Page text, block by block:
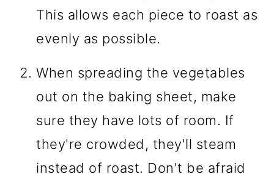
This allows each piece to roast as
evenly as possible.
When spreading the vegetables
out on the baking sheet, make
sure they have lots of room. If
they're crowded, they'll steam
instead of roast. Don't be afraid